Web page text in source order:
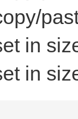
in
in